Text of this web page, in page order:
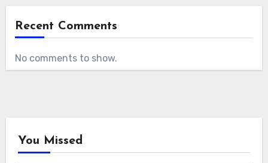
Recent Comments
No comments to show.
You Missed